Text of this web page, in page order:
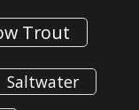
Trout
Saltwater